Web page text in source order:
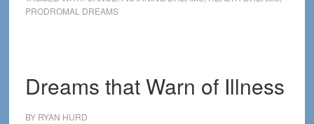
PRODROMAL DREAMS
Dreams that Warn of Illness
BY RYAN HURD